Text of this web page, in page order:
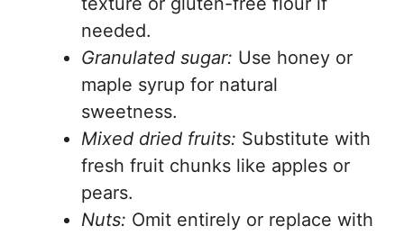
needed.
Granulated sugar: Use honey or
maple syrup for natural
sweetness.
Mixed dried fruits: Substitute with
fresh fruit chunks like apples or
pears.
Nuts: Omit entirely or replace with